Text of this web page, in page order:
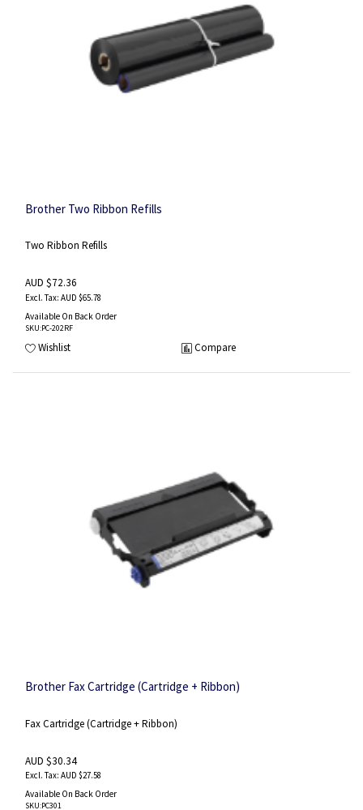
Brother Two Ribbon Refills
Two Ribbon Refills
AUD $72.36
AUD $65.78
Available On Back Order
SKU:PC-202RF
Wishlist Compare
Brother Fax Cartridge (Cartridge + Ribbon)
Fax Cartridge (Cartridge + Ribbon)
AUD $30.34
AUD $27.58
Available On Back Order
SKU:PC301